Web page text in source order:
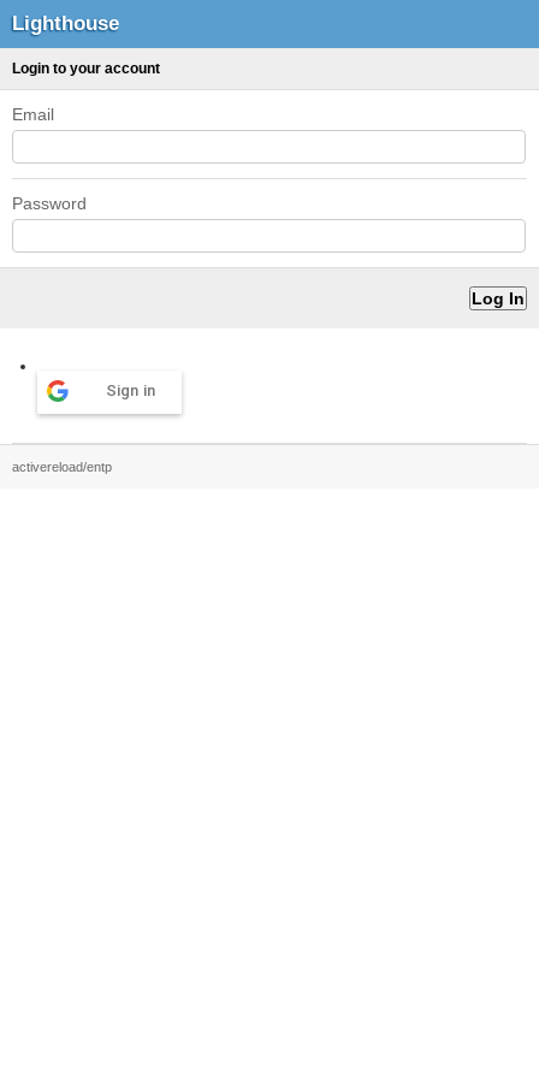
Lighthouse
Login to your account
Email
Password
Sign in
activereload/entp